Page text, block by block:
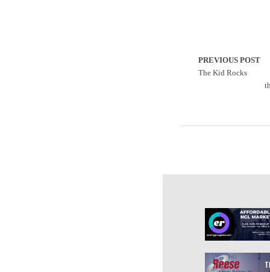
PREVIOUS POST
The Kid Rocks